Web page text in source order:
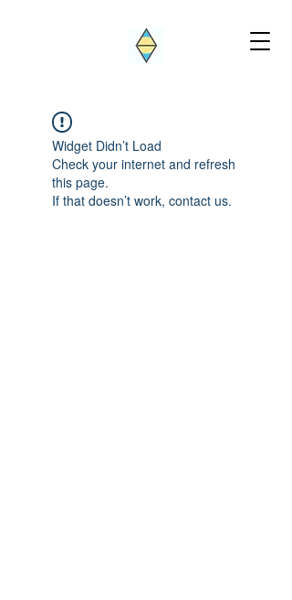
Widget Didn’t Load
Check your internet and refresh
this page.
If that doesn’t work, contact us.